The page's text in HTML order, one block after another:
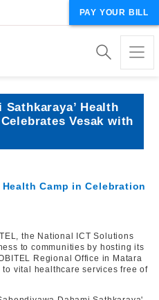
PAY YOUR BILL
Sathkaraya’ Health
Vesak with
Camp in Celebration
the National ICT Solutions
to communities by hosting its
Regional Office in Matara
vital healthcare services free of